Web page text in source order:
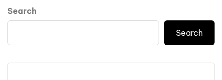
Search
Search